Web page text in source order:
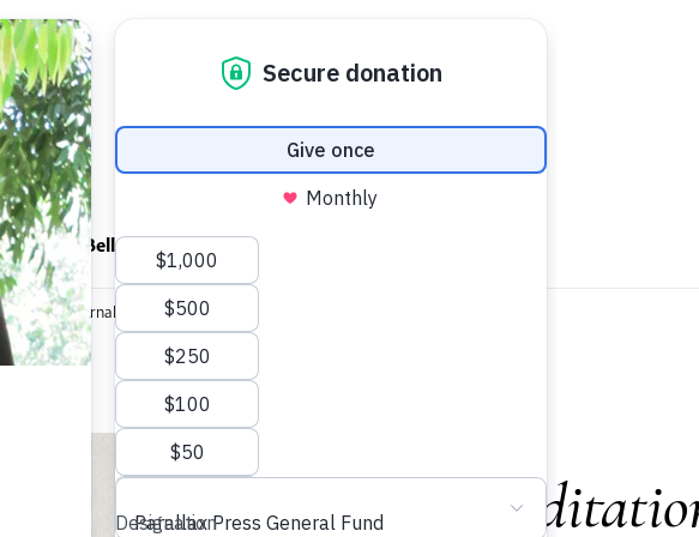
Bell News About
Journal
Breathe